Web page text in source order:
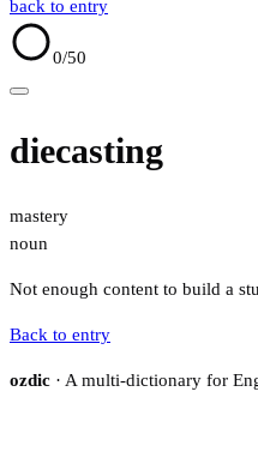
back to entry
0/50
diecasting
mastery
noun
Not enough content to build a
Back to entry
ozdic · A multi-dictionary for